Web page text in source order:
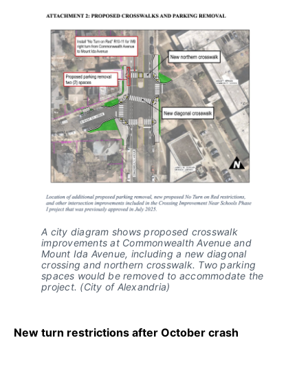
A city diagram shows proposed crosswalk
improvements at Commonwealth Avenue and
Mount Ida Avenue, including a new diagonal
crossing and northern crosswalk. Two parking
spaces would be removed to accommodate the
project. (City of Alexandria)
New turn restrictions after October crash